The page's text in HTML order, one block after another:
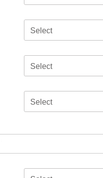
Select
Select
Select